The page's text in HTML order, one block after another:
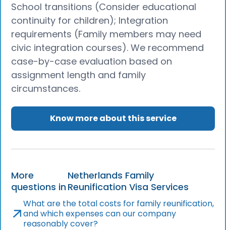
School transitions (Consider educational
continuity for children); Integration
requirements (Family members may need
civic integration courses). We recommend
case-by-case evaluation based on
assignment length and family
circumstances.
Know more about this service
More
questions in
Netherlands Family
Reunification Visa Services
What are the total costs for family reunification,
and which expenses can our company
reasonably cover?